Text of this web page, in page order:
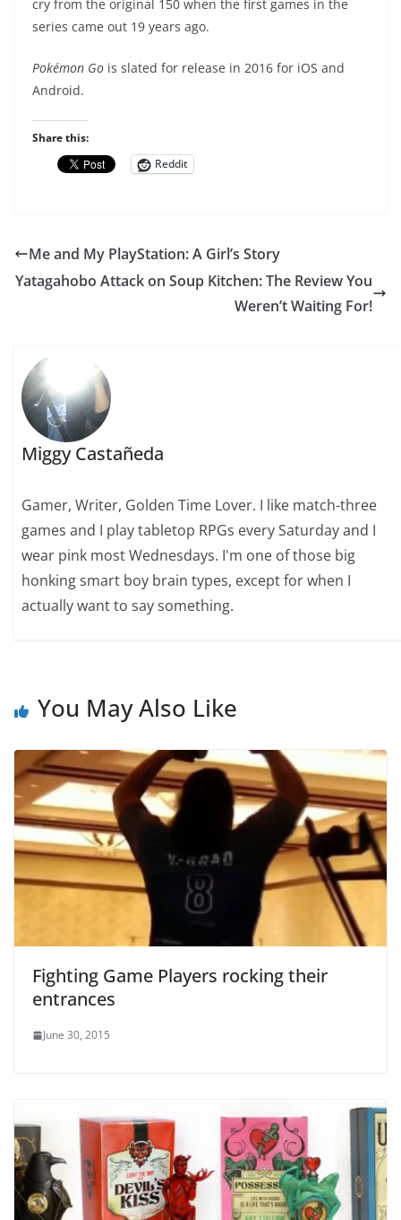
cry from the original 150 when the first games in the
series came out 19 years ago.
Pokémon Go is slated for release in 2016 for iOS and
Android.
Share this:
Reddit
Me and My PlayStation: A Girl’s Story
Yatagahobo Attack on Soup Kitchen: The Review You
Weren’t Waiting For!
Miggy Castañeda
Gamer, Writer, Golden Time Lover. I like match-three
games and I play tabletop RPGs every Saturday and I
wear pink most Wednesdays. I'm one of those big
honking smart boy brain types, except for when I
actually want to say something.
You May Also Like
Fighting Game Players rocking their
entrances
June 30, 2015